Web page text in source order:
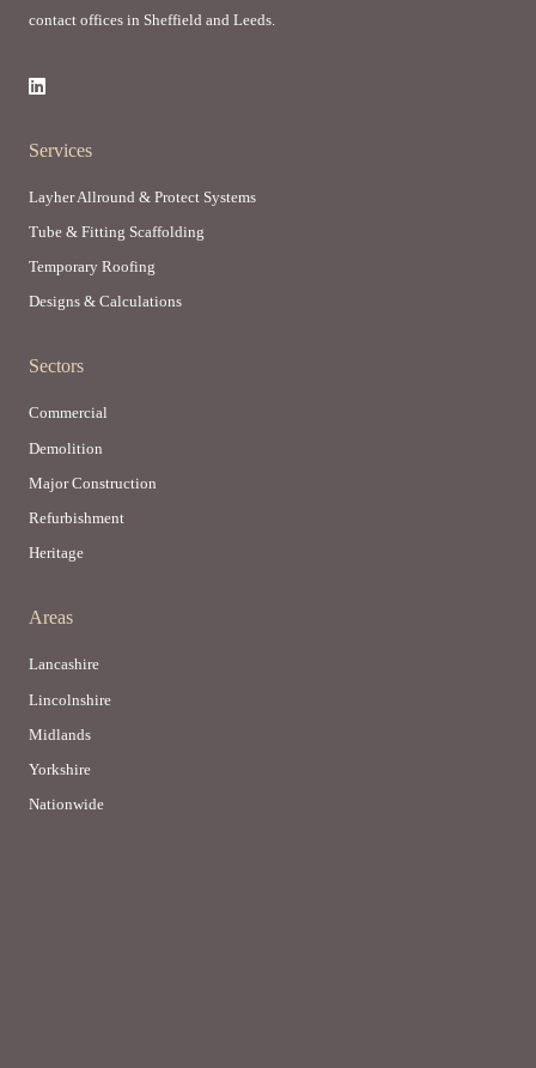
contact offices in Sheffield and Leeds.
Services
Layher Allround & Protect Systems
Tube & Fitting Scaffolding
Temporary Roofing
Designs & Calculations
Sectors
Commercial
Demolition
Major Construction
Refurbishment
Heritage
Areas
Lancashire
Lincolnshire
Midlands
Yorkshire
Nationwide